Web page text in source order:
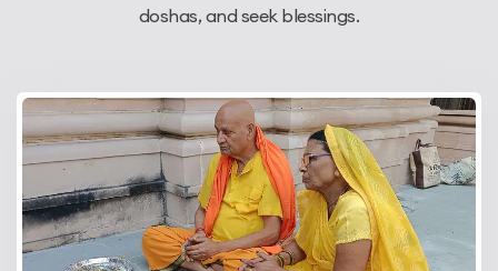
doshas, and seek blessings.